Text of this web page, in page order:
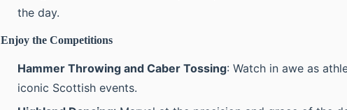
the day.
Enjoy the Competitions
Hammer Throwing and Caber Tossing: Watch in awe as
iconic Scottish events.